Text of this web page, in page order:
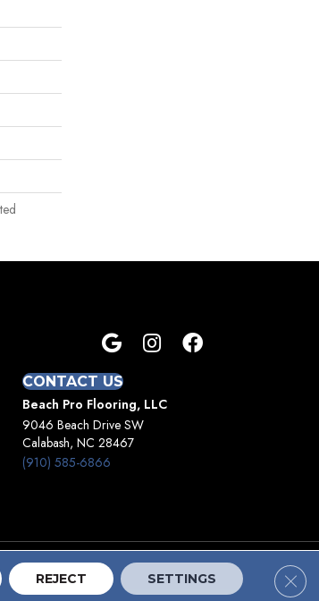
CONTACT US
Beach Pro Flooring, LLC
9046 Beach Drive SW
Calabash, NC 28467
(910) 585-6866
Conditions Privacy Policy Site Map
REJECT SETTINGS